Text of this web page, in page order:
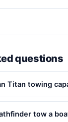
questions
Titan towing
tow a